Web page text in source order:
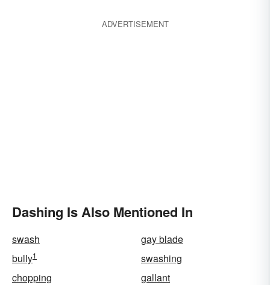
ADVERTISEMENT
Dashing Is Also Mentioned In
swash
gay blade
bully1
swashing
chopping
gallant